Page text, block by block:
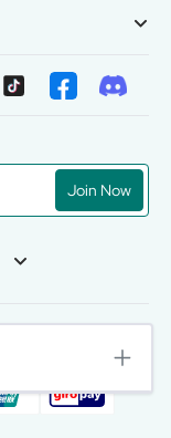
Join Now